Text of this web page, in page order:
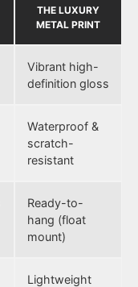
THE LUXURY
METAL PRINT
Vibrant high-
definition gloss
Waterproof &
scratch-
resistant
Ready-to-
hang (float
mount)
Lightweight